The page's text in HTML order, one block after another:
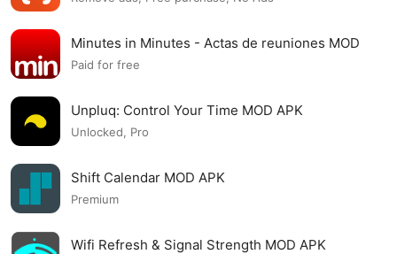
Minutes in Minutes - Actas de reuniones MOD
APK
Paid for free
Unpluq: Control Your Time MOD APK
Unlocked, Pro
Shift Calendar MOD APK
Premium
Wifi Refresh & Signal Strength MOD APK